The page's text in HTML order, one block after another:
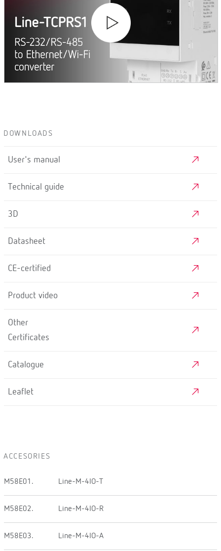
DOWNLOADS
User's manual
Technical guide
3D
Datasheet
CE-certified
Product video
Other
Certificates
Catalogue
Leaflet
ACCESORIES
M58E01. Line-M-4IO-T
M58E02. Line-M-4IO-R
M58E03. Line-M-4IO-A